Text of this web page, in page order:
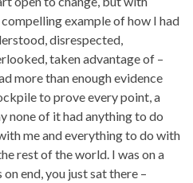
example of how I had
disrespected,
taken advantage of –
more than enough evidence
to prove every point, a
none of it had anything to do
me and everything to do with
rest of the world. I was on a
end, you just sat there –